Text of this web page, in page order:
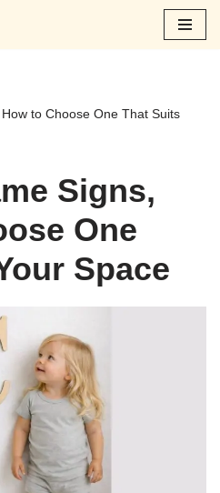
to Choose One That Suits
Signs,
One
Space